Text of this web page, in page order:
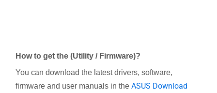
How to get the (Utility / Firmware)?
You can download the latest drivers, software,
firmware and user manuals in the ASUS Download